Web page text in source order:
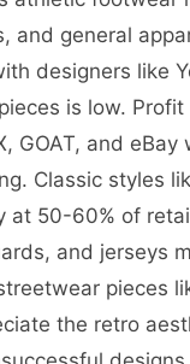
general
designers like
is low.
GOAT, and
Classic styles
at 50-60% of
and jerseys
pieces
the retro